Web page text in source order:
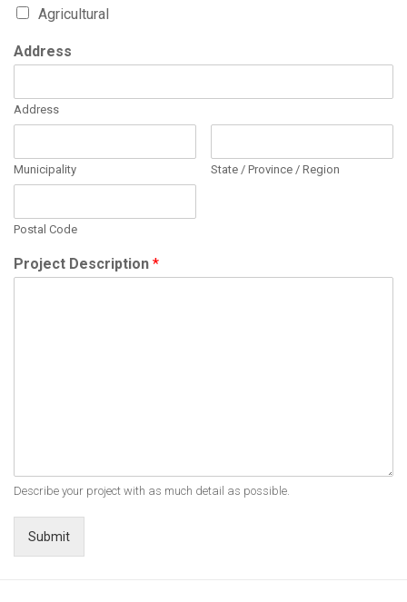
Agricultural
Address
Address
Municipality State / Province / Region
Postal Code
Project Description *
Describe your project with as much detail as possible.
Submit